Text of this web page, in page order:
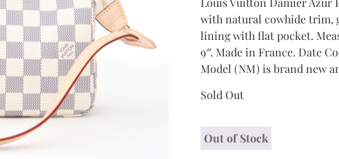
with natural cowhide trim,
lining with flat pocket.
9″. Made in France. Date
Model (NM) is brand new
Sold Out
Out of Stock